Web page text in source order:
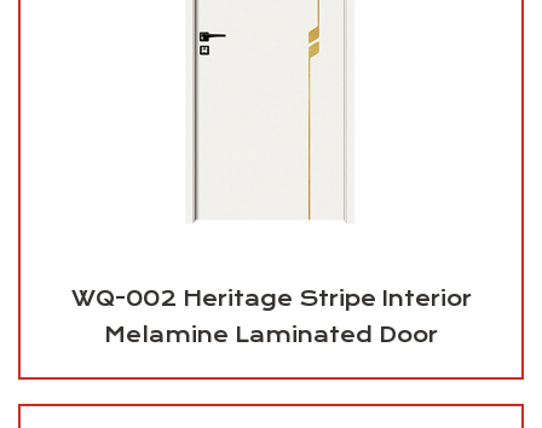
WQ-002 Heritage Stripe Interior
Melamine Laminated Door